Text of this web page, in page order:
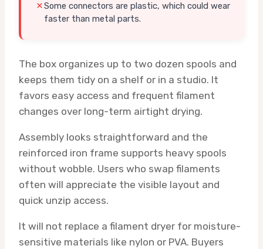
Some connectors are plastic, which could wear
faster than metal parts.
The box organizes up to two dozen spools and
keeps them tidy on a shelf or in a studio. It
favors easy access and frequent filament
changes over long-term airtight drying.
Assembly looks straightforward and the
reinforced iron frame supports heavy spools
without wobble. Users who swap filaments
often will appreciate the visible layout and
quick unzip access.
It will not replace a filament dryer for moisture-
sensitive materials like nylon or PVA. Buyers